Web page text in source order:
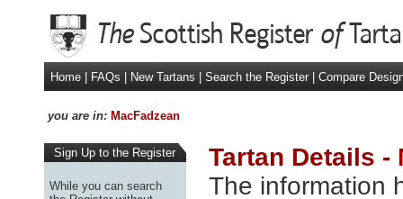
Home FAQs New Tartans Search the Register Compare
you are in: MacFadzean
Sign Up to the Register
While you can search
Tartan Details -
The information